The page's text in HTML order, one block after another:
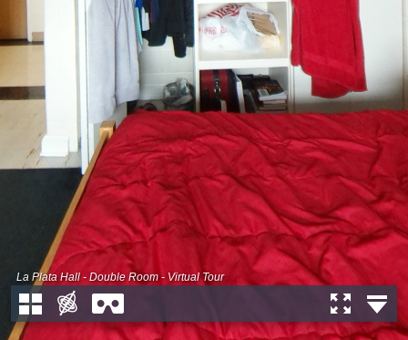
La Plata Hall - Double Room - Virtual Tour